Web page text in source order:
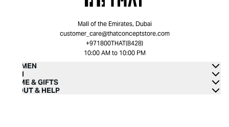
Mall of the Emirates, Dubai
customer_care@thatconceptstore.com
+971800THAT(8428)
10:00 AM to 10:00 PM
WOMEN
MEN
HOME & GIFTS
ABOUT & HELP